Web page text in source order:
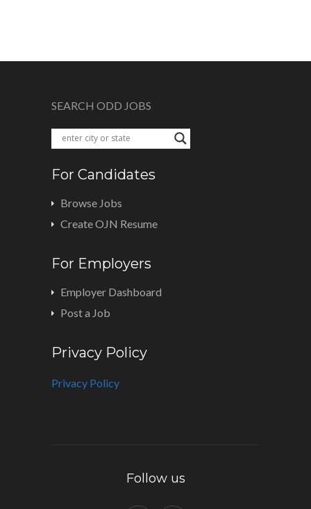
SEARCH ODD JOBS
For Candidates
Browse Jobs
Create OJN Resume
For Employers
Employer Dashboard
Post a Job
Privacy Policy
Privacy Policy
Follow us